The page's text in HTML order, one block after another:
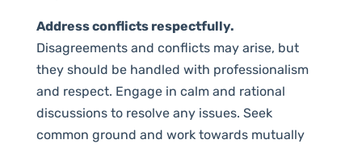
Address conflicts respectfully.
Disagreements and conflicts may arise, but
they should be handled with professionalism
and respect. Engage in calm and rational
discussions to resolve any issues. Seek
common ground and work towards mutually